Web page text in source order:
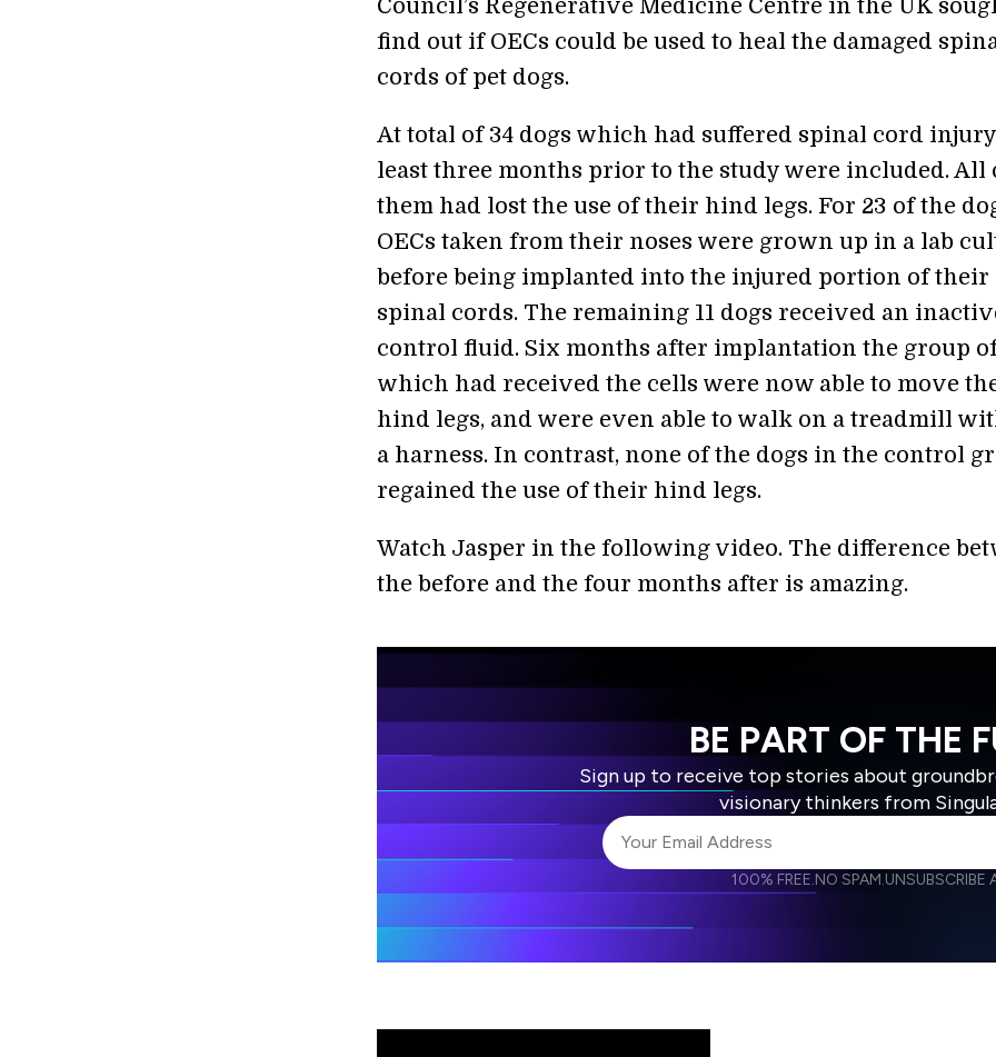
Council’s Regenerative Medicine Centre in the UK
find out if OECs could be used to heal the damaged
cords of pet dogs.
At total of 34 dogs which had suffered spinal cord
least three months prior to the study were included. All
them had lost the use of their hind legs. For 23 of the
OECs taken from their noses were grown up in a lab
before being implanted into the injured portion of their
spinal cords. The remaining 11 dogs received an
control fluid. Six months after implantation the group
which had received the cells were now able to move
hind legs, and were even able to walk on a treadmill
a harness. In contrast, none of the dogs in the control
regained the use of their hind legs.
Watch Jasper in the following video. The difference
the before and the four months after is amazing.
BE PART OF THE
Sign up to receive top stories about
visionary thinkers from
I agree to receive other communications from
I agree to allow Singularity to store and
100% FREE.NO SPAM.UNSUBSCRIBE